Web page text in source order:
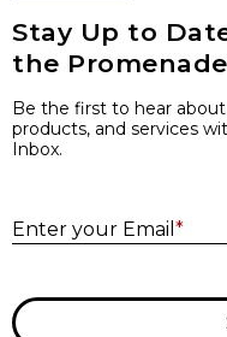
Stay Up to
the Promenade
Be the first to hear
products, and services
Inbox.
Enter your Email *